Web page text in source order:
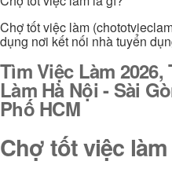
Chợ tốt việc làm
dụng nơi kết nối nhà tuyển
Tìm Việc Làm
Làm Hà Nội - Sài
Phố HCM
Chợ tốt việc làm